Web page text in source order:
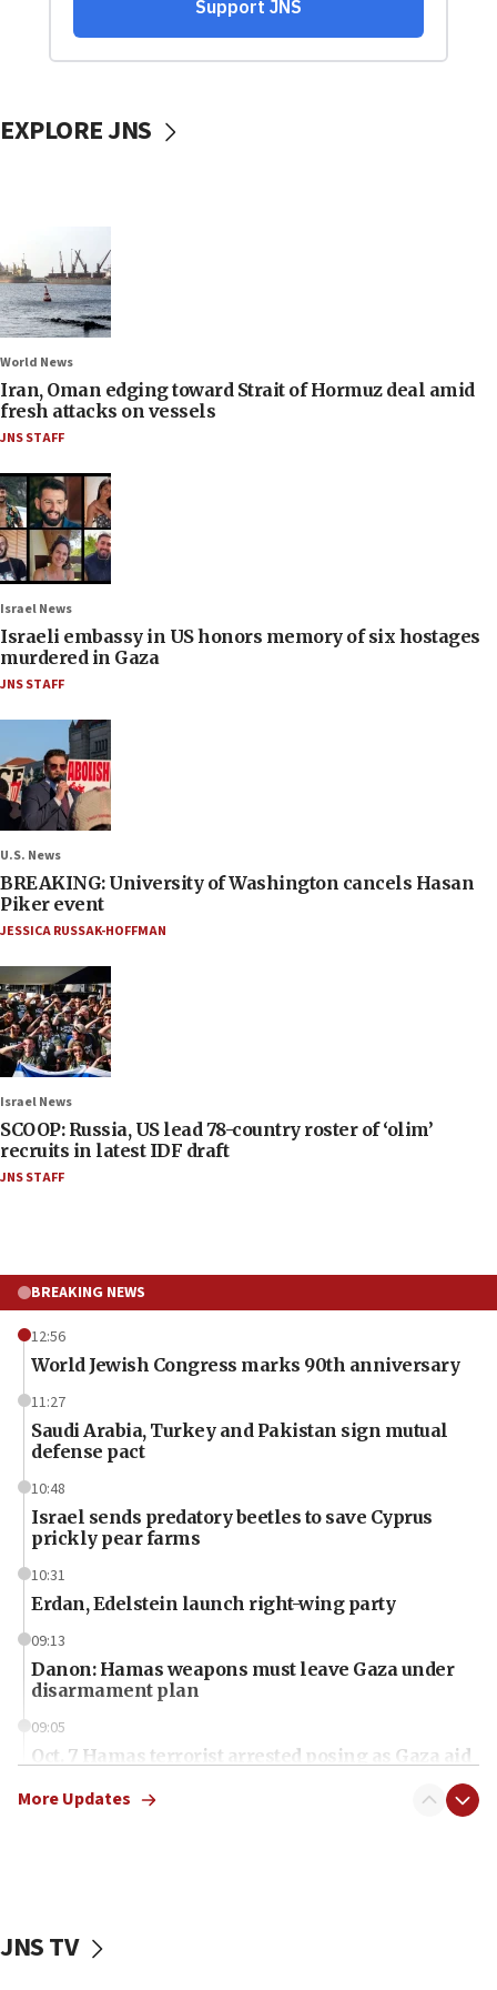
EXPLORE JNS
World News
Iran, Oman edging toward Strait of Hormuz deal amid
fresh attacks on vessels
JNS STAFF
Israel News
Israeli embassy in US honors memory of six hostages
murdered in Gaza
JNS STAFF
U.S. News
BREAKING: University of Washington cancels Hasan
Piker event
JESSICA RUSSAK-HOFFMAN
Israel News
SCOOP: Russia, US lead 78-country roster of ‘olim’
recruits in latest IDF draft
JNS STAFF
BREAKING NEWS
12:56
World Jewish Congress marks 90th anniversary
11:27
Saudi Arabia, Turkey and Pakistan sign mutual
defense pact
10:48
Israel sends predatory beetles to save Cyprus
prickly pear farms
10:31
Erdan, Edelstein launch right-wing party
09:13
Danon: Hamas weapons must leave Gaza under
disarmament plan
09:05
Oct. 7 Hamas terrorist arrested posing as Gaza aid
vessels under Iran blockade
More Updates
JNS TV